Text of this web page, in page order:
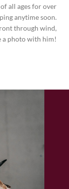
all ages for over
anytime soon.
through wind,
a photo with him!